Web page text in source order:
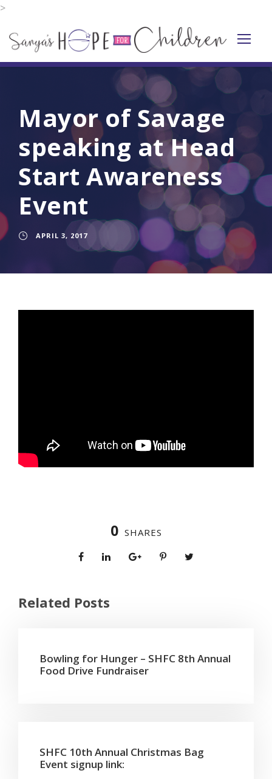
>
Mayor of Savage
speaking at Head
Start Awareness
Event
APRIL 3, 2017
0 SHARES
Related Posts
Bowling for Hunger – SHFC 8th Annual
Food Drive Fundraiser
SHFC 10th Annual Christmas Bag
Event signup link: